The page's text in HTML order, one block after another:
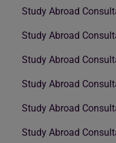
Study Abroad
Study Abroad
Study Abroad
Study Abroad
Study Abroad
Study Abroad